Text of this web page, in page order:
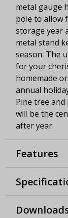
metal gauge
pole to allow
storage year
metal stand
season. The
for your
homemade
annual
Pine tree
will be the
after year.
Features